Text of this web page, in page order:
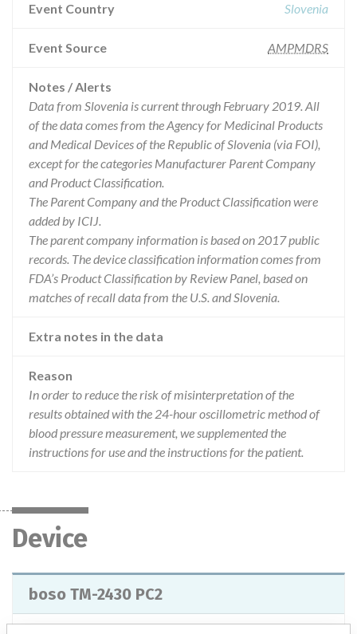
Event Country Slovenia
Event Source AMPMDRS
Notes / Alerts
Data from Slovenia is current through February 2019. All
of the data comes from the Agency for Medicinal Products
and Medical Devices of the Republic of Slovenia (via FOI),
except for the categories Manufacturer Parent Company
and Product Classification.
The Parent Company and the Product Classification were
added by ICIJ.
The parent company information is based on 2017 public
records. The device classification information comes from
FDA’s Product Classification by Review Panel, based on
matches of recall data from the U.S. and Slovenia.
Extra notes in the data
Reason
In order to reduce the risk of misinterpretation of the
results obtained with the 24-hour oscillometric method of
blood pressure measurement, we supplemented the
instructions for use and the instructions for the patient.
Device
boso TM-2430 PC2